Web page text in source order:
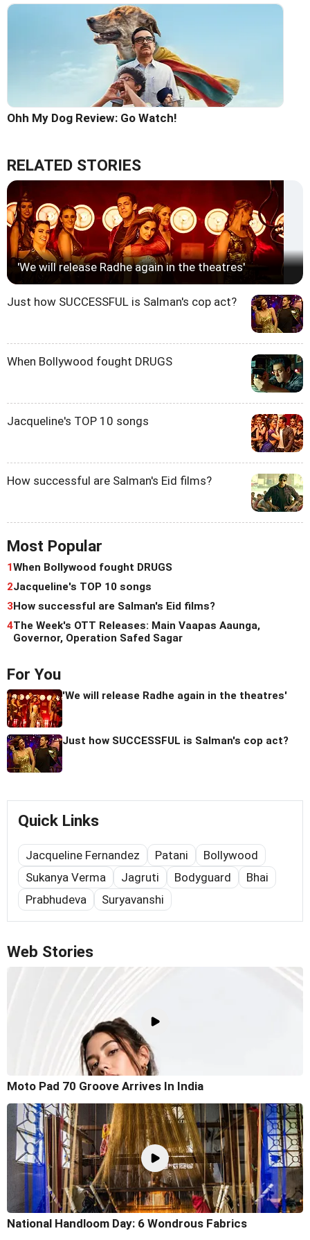
Ohh My Dog Review: Go Watch!
RELATED STORIES
'We will release Radhe again in the theatres'
Just how SUCCESSFUL is Salman's cop act?
When Bollywood fought DRUGS
Jacqueline's TOP 10 songs
How successful are Salman's Eid films?
Most Popular
1When Bollywood fought DRUGS
2Jacqueline's TOP 10 songs
3How successful are Salman's Eid films?
4The Week's OTT Releases: Main Vaapas Aaunga,
Governor, Operation Safed Sagar
For You
'We will release Radhe again in the theatres'
Just how SUCCESSFUL is Salman's cop act?
Quick Links
Jacqueline Fernandez Patani
Bollywood
Sukanya Verma
Jagruti Bodyguard
Bhai
Prabhudeva
Suryavanshi
Web Stories
Moto Pad 70 Groove Arrives In India
National Handloom Day: 6 Wondrous Fabrics